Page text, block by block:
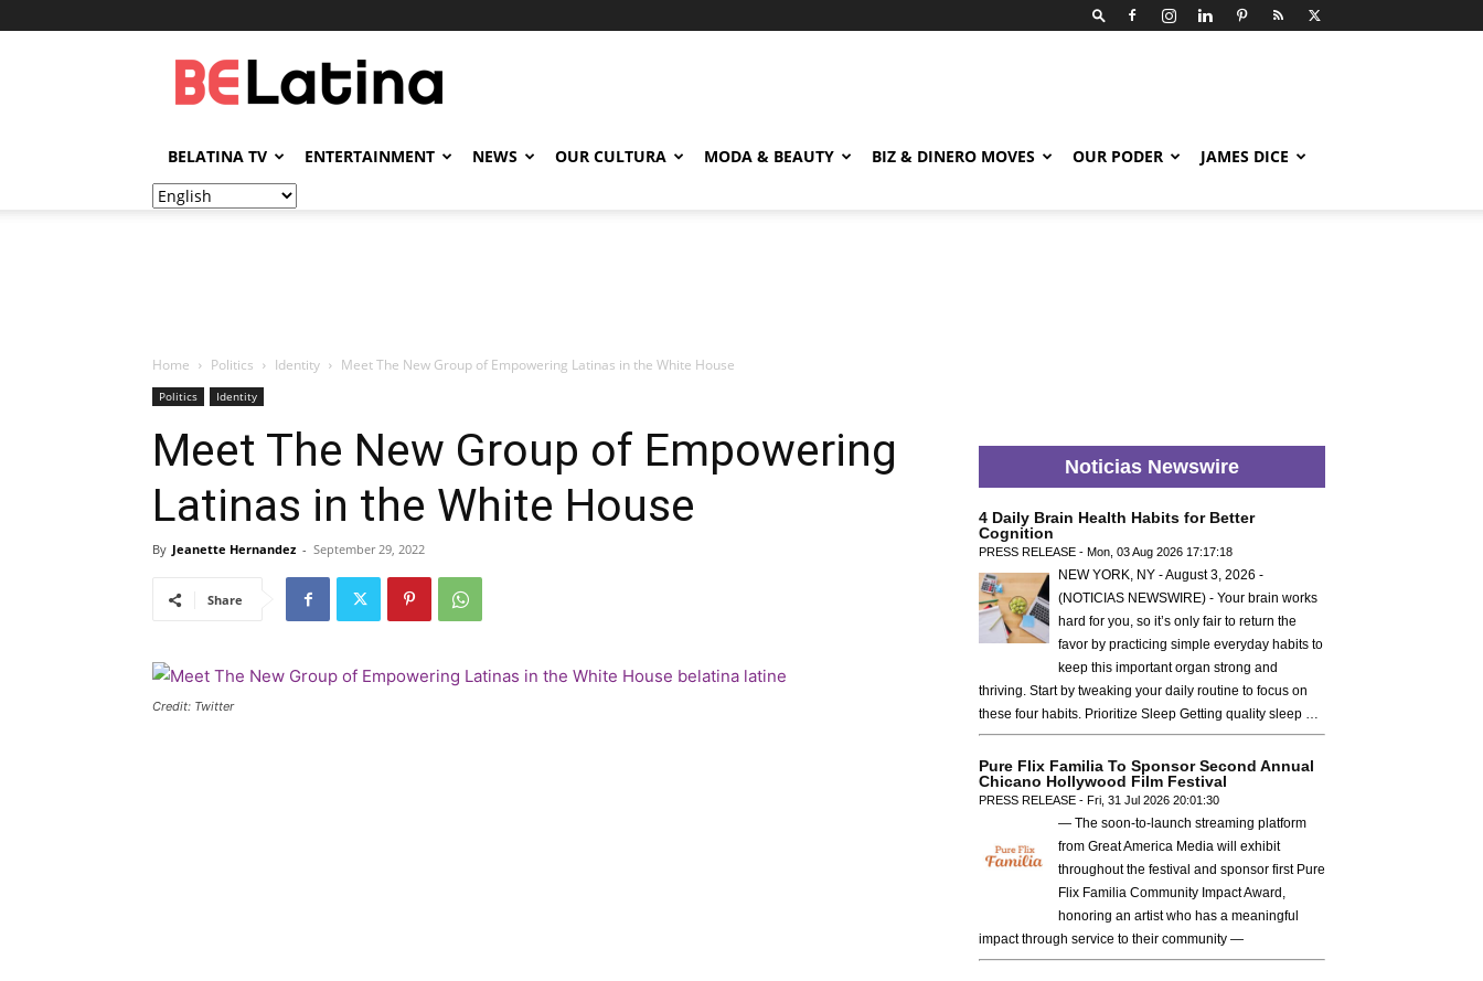
BELATINA TV ENTERTAINMENT NEWS OUR CULTURA MODA & BEAUTY BIZ & DINERO MOVES OUR PODER JAMES DICE
Home Politics Identity Meet The New Group of Empowering Latinas in the White House
Politics Identity
Meet The New Group of Empowering
Latinas in the White House
By Jeanette Hernandez - September 29, 2022
Share
Credit: Twitter
Noticias Newswire
4 Daily Brain Health Habits for Better
Cognition
PRESS RELEASE - Mon, 03 Aug 2026 17:17:18
NEW YORK, NY - August 3, 2026 -
(NOTICIAS NEWSWIRE) - Your brain works
hard for you, so it’s only fair to return the
favor by practicing simple everyday habits to
keep this important organ strong and
thriving. Start by tweaking your daily routine to focus on
these four habits. Prioritize Sleep Getting quality sleep …
Pure Flix Familia To Sponsor Second Annual
Chicano Hollywood Film Festival
PRESS RELEASE - Fri, 31 Jul 2026 20:01:30
— The soon-to-launch streaming platform
from Great America Media will exhibit
throughout the festival and sponsor first Pure
Flix Familia Community Impact Award,
honoring an artist who has a meaningful
impact through service to their community —